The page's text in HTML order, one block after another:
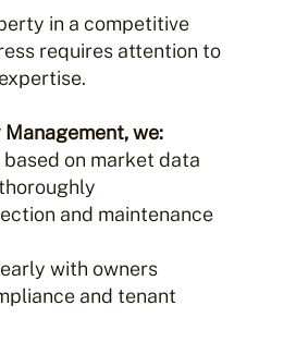
in a competitive
requires attention to
we:
on market data
and maintenance
with owners
and tenant